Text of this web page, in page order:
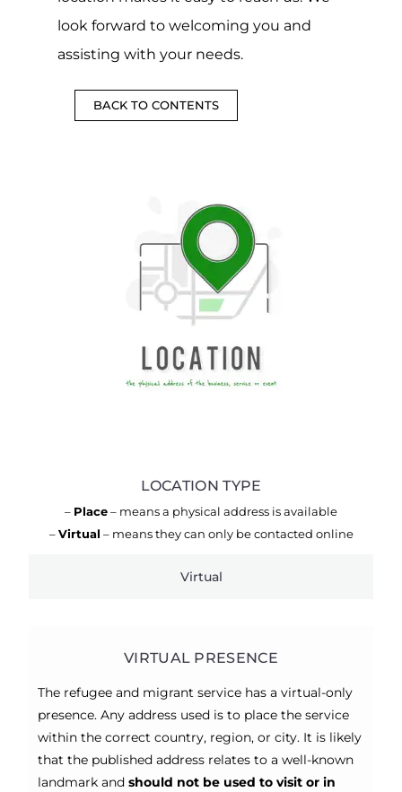
look forward to welcoming you and
assisting with your needs.
BACK TO CONTENTS
LOCATION TYPE
– Place – means a physical address is available
– Virtual – means they can only be contacted online
Virtual
VIRTUAL PRESENCE
The refugee and migrant service has a virtual-only
presence. Any address used is to place the service
within the correct country, region, or city. It is likely
that the published address relates to a well-known
landmark and should not be used to visit or in